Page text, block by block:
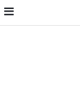
Sidebar